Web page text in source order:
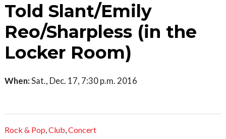
Told Slant/Emily
Reo/Sharpless (in the
Locker Room)
When:Sat., Dec. 17, 7:30 p.m. 2016
Rock & Pop,Club,Concert